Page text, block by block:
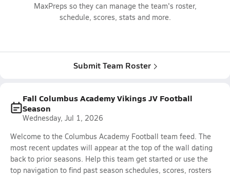
MaxPreps so they can manage the team's roster,
schedule, scores, stats and more.
Submit Team Roster
Fall Columbus Academy Vikings JV Football
Season
Wednesday, Jul 1, 2026
Welcome to the Columbus Academy Football team feed. The
most recent updates will appear at the top of the wall dating
back to prior seasons. Help this team get started or use the
top navigation to find past season schedules, scores, rosters